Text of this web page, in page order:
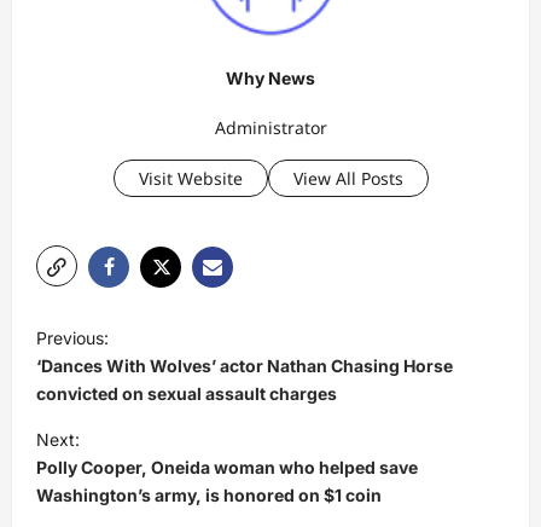
Why News
Administrator
Visit Website View All Posts
o
s
t
n
a
Previous:
‘Dances With Wolves’ actor Nathan Chasing Horse
convicted on sexual assault charges
Next:
Polly Cooper, Oneida woman who helped save
Washington’s army, is honored on $1 coin